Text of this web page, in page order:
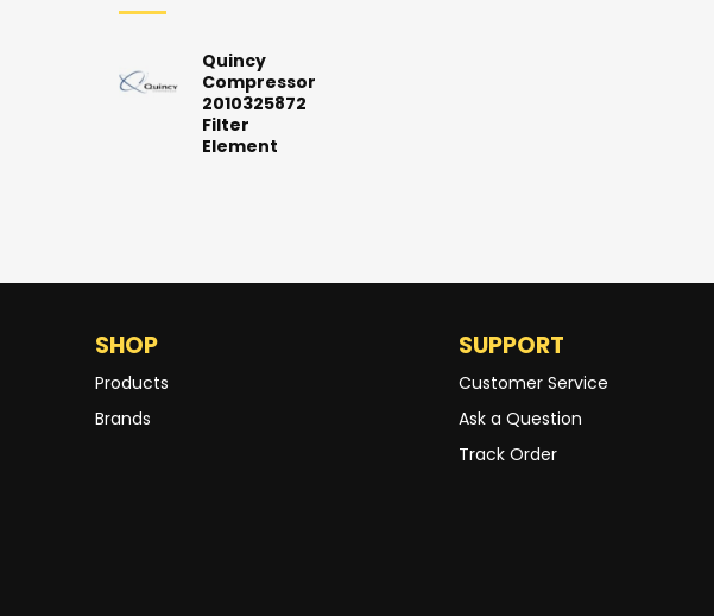
Quincy
Compressor
2010325872
Filter
Element
SHOP
Products
Brands
SUPPORT
Customer Service
Ask a Question
Track Order